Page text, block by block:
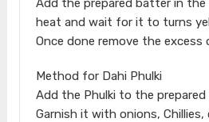
Add the prepared batter in the
heat and wait for it to turns
Once done remove the excess
Method for Dahi Phulki
Add the Phulki to the prepared
Garnish it with onions, Chillies,